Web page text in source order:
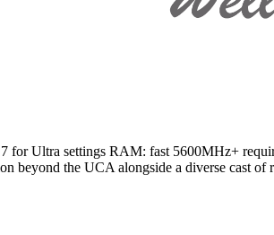
Ultra settings RAM: fast 5600MHz+
beyond the UCA alongside a diverse cast